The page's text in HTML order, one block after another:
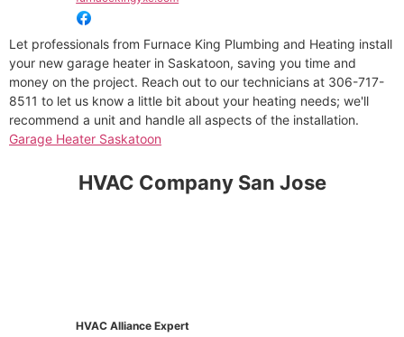
Let professionals from Furnace King Plumbing and Heating install
your new garage heater in Saskatoon, saving you time and
money on the project. Reach out to our technicians at 306-717-
8511 to let us know a little bit about your heating needs; we'll
recommend a unit and handle all aspects of the installation.
Garage Heater Saskatoon
HVAC Company San Jose
HVAC Alliance Expert